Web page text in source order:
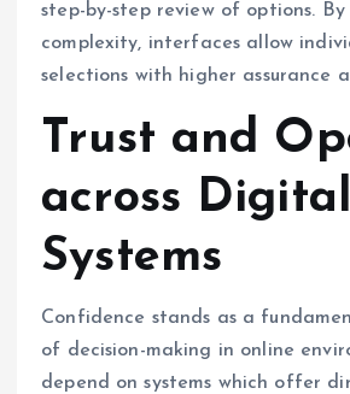
step-by-step review of options. By
complexity, interfaces allow
selections with higher assurance
Trust and
across Digital
Systems
Confidence stands as a
of decision-making in online
depend on systems which offer